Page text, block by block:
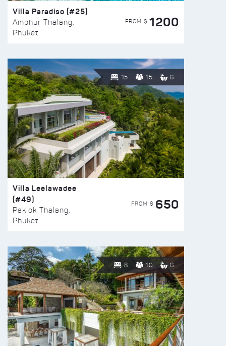
Villa Paradiso (#25)
Amphur Thalang,
Phuket
FROM $ 1200
15 15 6
Villa Leelawadee
(#49)
Paklok Thalang,
Phuket
FROM $ 650
8 10 6